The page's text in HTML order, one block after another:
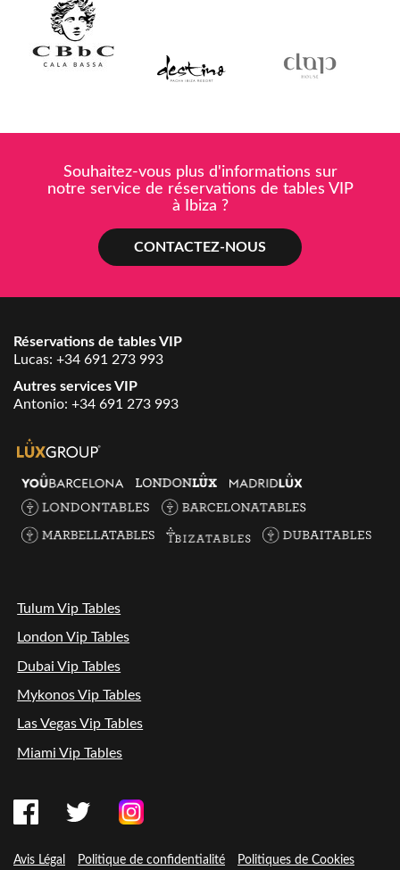
Souhaitez-vous plus d'informations sur
notre service de réservations de tables VIP
à Ibiza ?
CONTACTEZ-NOUS
Réservations de tables VIP
Lucas: +34 691 273 993
Autres services VIP
Antonio: +34 691 273 993
Tulum Vip Tables
London Vip Tables
Dubai Vip Tables
Mykonos Vip Tables
Las Vegas Vip Tables
Miami Vip Tables
Avis Légal Politique de confidentialité Politiques de Cookies